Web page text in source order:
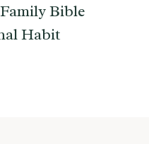
Bible
Habit